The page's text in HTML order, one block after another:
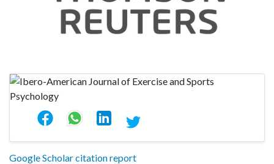
Google Scholar citation report